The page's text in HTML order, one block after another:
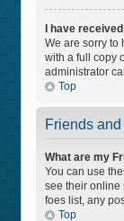
I have
We are sorry to
with a full copy
administrator
Top
Friends
What are my
You can use
see their online
foes list, any
Top